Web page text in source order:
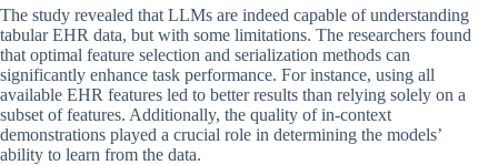
The study revealed that LLMs are indeed capable of understanding
tabular EHR data, but with some limitations. The researchers found
that optimal feature selection and serialization methods can
significantly enhance task performance. For instance, using all
available EHR features led to better results than relying solely on a
subset of features. Additionally, the quality of in-context
demonstrations played a crucial role in determining the models’
ability to learn from the data.